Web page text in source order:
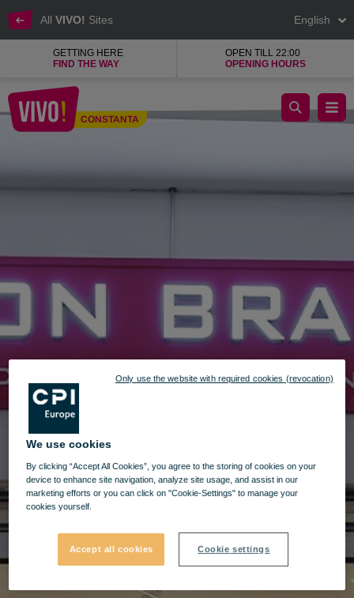
All VIVO! Sites English
GETTING HERE
FIND THE WAY
OPEN TILL 22:00
OPENING HOURS
CONSTANTA
Salon Pro, professional cosmetics
We use cookies
By clicking “Accept All Cookies”, you agree to the storing of cookies on your
device to enhance site navigation, analyze site usage, and assist in our
marketing efforts or you can click on "Cookie-Settings" to manage your
cookies yourself.
Accept all cookies Cookie settings
Only use the website with required cookies (revocation)